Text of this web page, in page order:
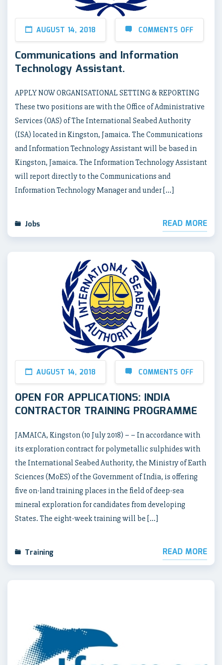
AUGUST 14, 2018 COMMENTS OFF
Communications and Information
Technology Assistant.
APPLY NOW ORGANISATIONAL SETTING & REPORTING
These two positions are with the Office of Administrative
Services (OAS) of The International Seabed Authority
(ISA) located in Kingston, Jamaica. The Communications
and Information Technology Assistant will be based in
Kingston, Jamaica. The Information Technology Assistant
will report directly to the Communications and
Information Technology Manager and under […]
Jobs READ MORE
AUGUST 14, 2018 COMMENTS OFF
OPEN FOR APPLICATIONS: INDIA
CONTRACTOR TRAINING PROGRAMME
JAMAICA, Kingston (10 July 2018) – – In accordance with
its exploration contract for polymetallic sulphides with
the International Seabed Authority, the Ministry of Earth
Sciences (MoES) of the Government of India, is offering
five on-land training places in the field of deep-sea
mineral exploration for candidates from developing
States. The eight-week training will be […]
Training READ MORE